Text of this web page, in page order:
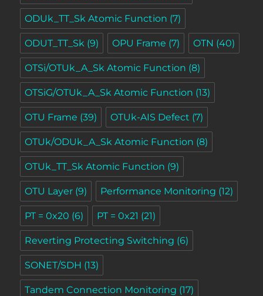
ODUk_TT_Sk Atomic Function (7)
ODUT_TT_Sk (9) OPU Frame (7) OTN (40)
OTSi/OTUk_A_Sk Atomic Function (8)
OTSiG/OTUk_A_Sk Atomic Function (13)
OTU Frame (39) OTUk-AIS Defect (7)
OTUk/ODUk_A_Sk Atomic Function (8)
OTUk_TT_Sk Atomic Function (9)
OTU Layer (9) Performance Monitoring (12)
PT = 0x20 (6) PT = 0x21 (21)
Reverting Protecting Switching (6)
SONET/SDH (13)
Tandem Connection Monitoring (17)